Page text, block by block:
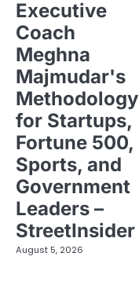
Executive
Coach
Meghna
Majmudar's
Methodology
for Startups,
Fortune 500,
Sports, and
Government
Leaders –
StreetInsider
August 5, 2026